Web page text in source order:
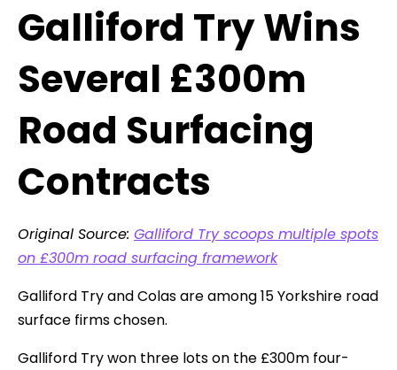
Galliford Try Wins
Several £300m
Road Surfacing
Contracts
Original Source: Galliford Try scoops multiple spots
on £300m road surfacing framework
Galliford Try and Colas are among 15 Yorkshire road
surface firms chosen.
Galliford Try won three lots on the £300m four-